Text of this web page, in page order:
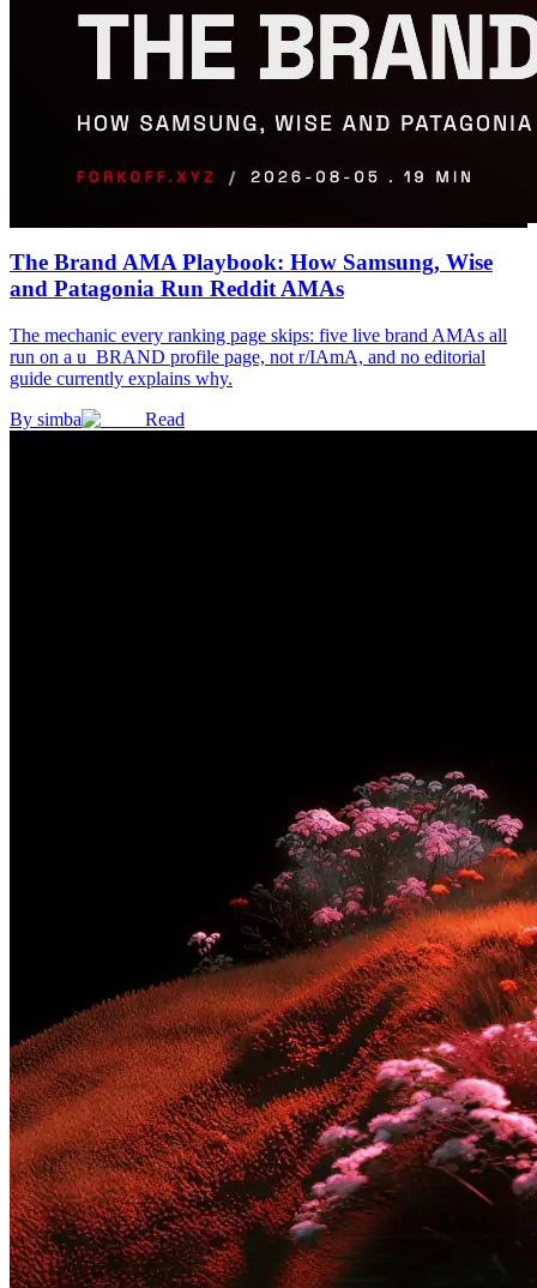
The Brand AMA Playbook: How Samsung, Wise
and Patagonia Run Reddit AMAs
The mechanic every ranking page skips: five live brand AMAs all
run on a u_BRAND profile page, not r/IAmA, and no editorial
guide currently explains why.
By simba Read